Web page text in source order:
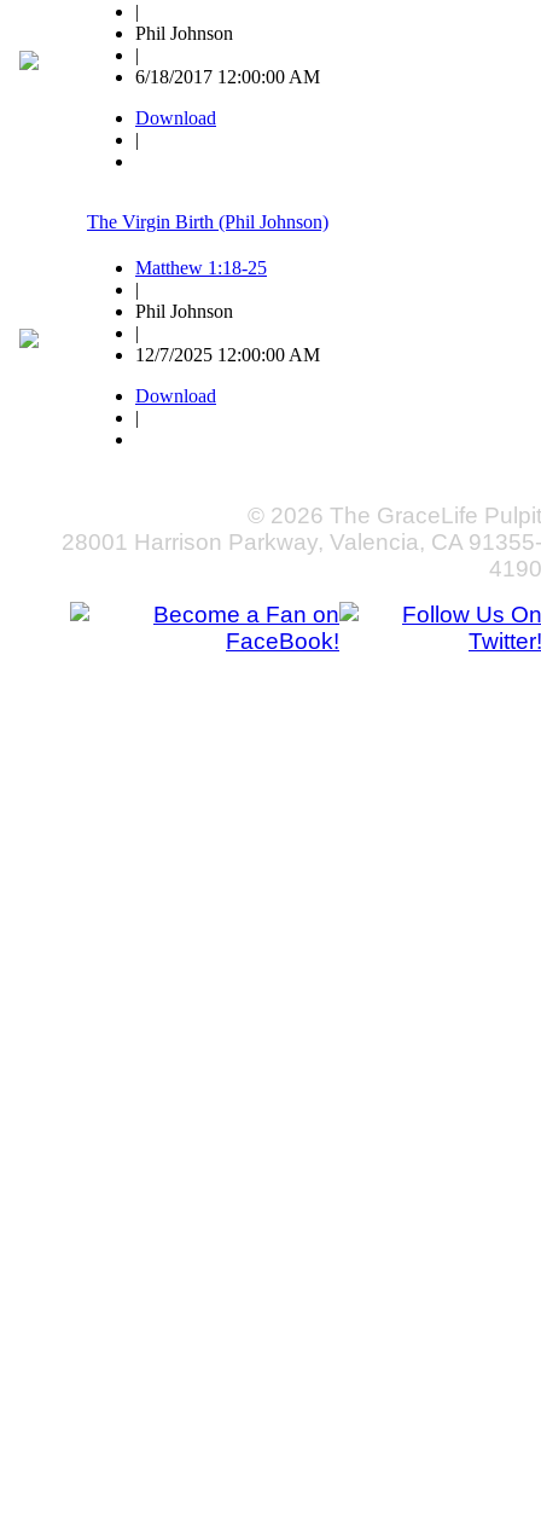
|
Phil Johnson
|
6/18/2017 12:00:00 AM
Download
|
The Virgin Birth (Phil Johnson)
Matthew 1:18-25
|
Phil Johnson
|
12/7/2025 12:00:00 AM
Download
|
© 2026 The GraceLife Pulpit
28001 Harrison Parkway, Valencia, CA 91355-
4190